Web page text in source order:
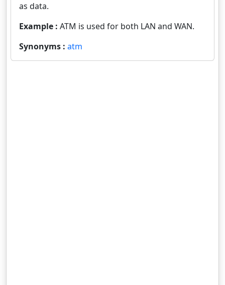
as data.
Example : ATM is used for both LAN and WAN.
Synonyms : atm